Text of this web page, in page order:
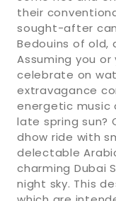
their
sought-after
Bedouins of old,
Assuming you
celebrate on
extravagance
energetic music
late spring sun?
dhow ride with
delectable
charming Dubai
night sky. This